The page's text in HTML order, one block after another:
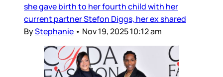
she gave birth to her fourth child with her
current partner Stefon Diggs, her ex shared
ByStephanie • Nov 19, 2025 10:12 am